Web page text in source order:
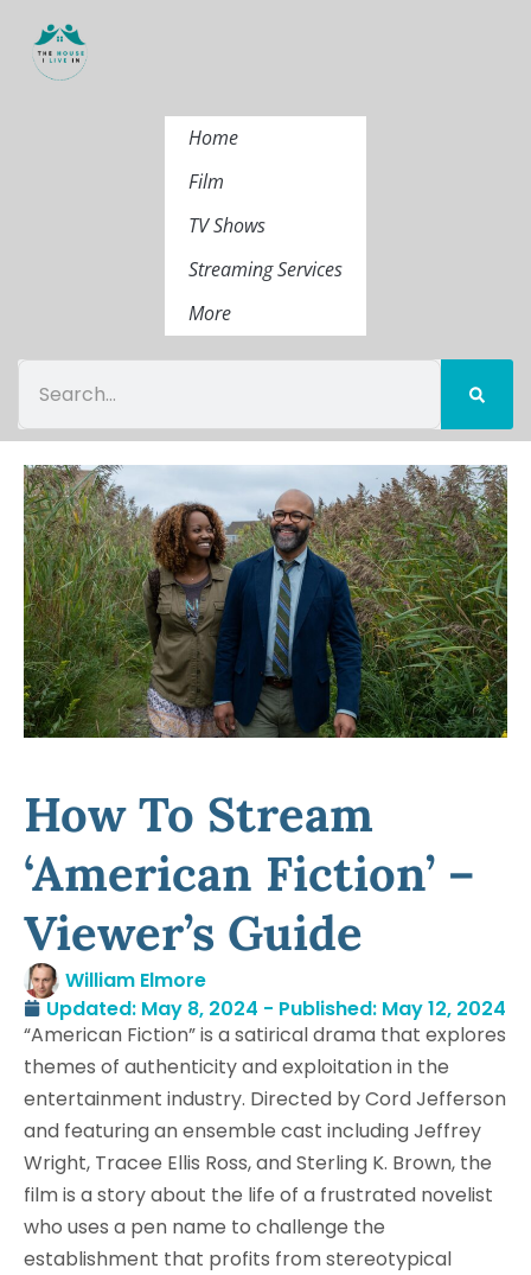
Home
Film
TV Shows
Streaming Services
More
How To Stream
‘American Fiction’ –
Viewer’s Guide
William Elmore
Updated: May 8, 2024 - Published: May 12, 2024
“American Fiction” is a satirical drama that explores
themes of authenticity and exploitation in the
entertainment industry. Directed by Cord Jefferson
and featuring an ensemble cast including Jeffrey
Wright, Tracee Ellis Ross, and Sterling K. Brown, the
film is a story about the life of a frustrated novelist
who uses a pen name to challenge the
establishment that profits from stereotypical